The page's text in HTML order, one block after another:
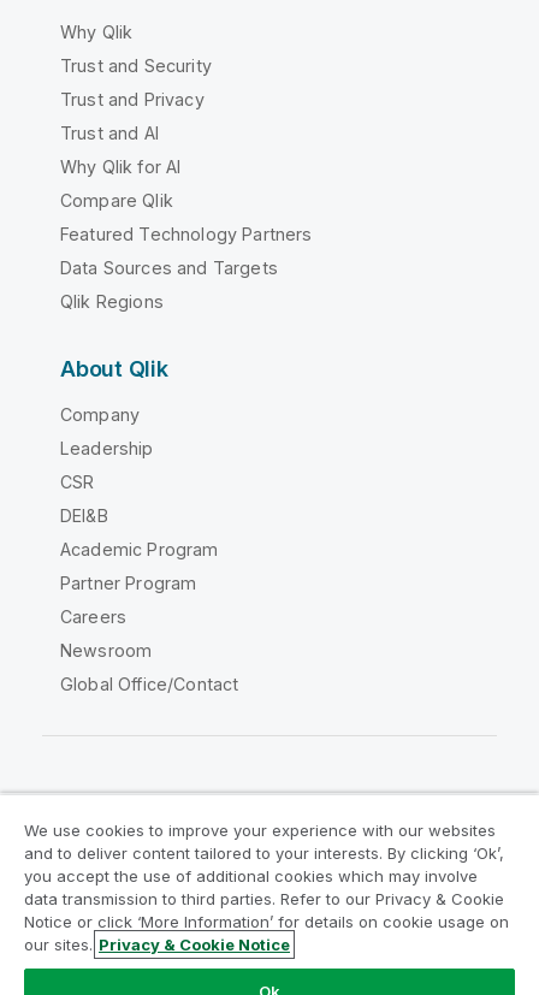
Why Qlik
Trust and Security
Trust and Privacy
Trust and AI
Why Qlik for AI
Compare Qlik
Featured Technology Partners
Data Sources and Targets
Qlik Regions
About Qlik
Company
Leadership
CSR
DEI&B
Academic Program
Partner Program
Careers
Newsroom
Global Office/Contact
Legal Agreements
Product Terms
Legal Policies
Privacy & Cookie Notice
Terms of Use
Trademarks
Do Not Share My Info
We use cookies to improve your experience with our websites
and to deliver content tailored to your interests. By clicking ‘Ok’,
you accept the use of additional cookies which may involve
data transmission to third parties. Refer to our Privacy & Cookie
Notice or click ‘More Information’ for details on cookie usage on
our sites. Privacy & Cookie Notice